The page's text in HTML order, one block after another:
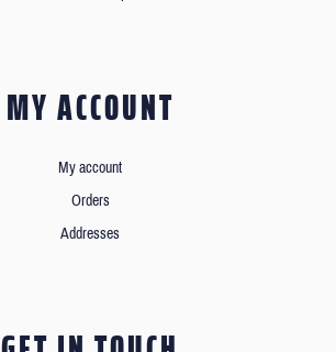
MY ACCOUNT
My account
Orders
Addresses